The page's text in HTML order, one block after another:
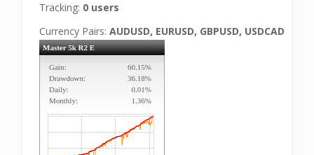
Tracking: 0 users
Currency Pairs: AUDUSD, EURUSD, GBPUSD, USDCAD